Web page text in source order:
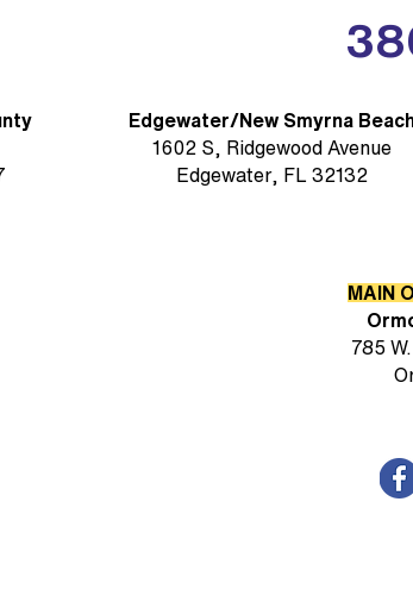
Edgewater/New Smyrna
1602 S, Ridgewood Avenue
Edgewater, FL 32132
MAIN
785